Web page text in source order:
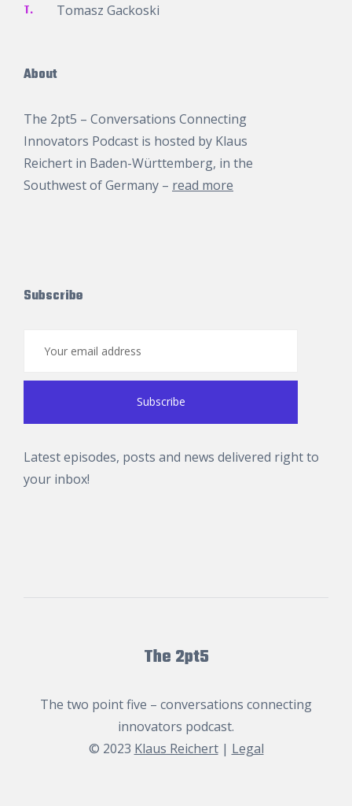
T. Tomasz Gackoski
About
The 2pt5 – Conversations Connecting
Innovators Podcast is hosted by Klaus
Reichert in Baden-Württemberg, in the
Southwest of Germany – read more
Subscribe
Latest episodes, posts and news delivered right to
your inbox!
The 2pt5
The two point five – conversations connecting
innovators podcast.
© 2023 Klaus Reichert| Legal